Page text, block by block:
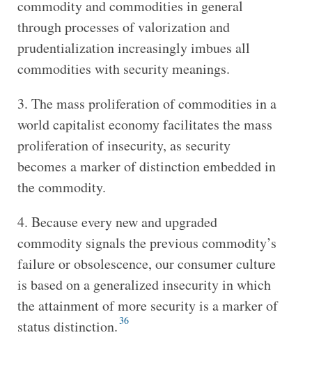
commodity and commodities in general
through processes of valorization and
prudentialization increasingly imbues all
commodities with security meanings.
The mass proliferation of commodities in a
world capitalist economy facilitates the mass
proliferation of insecurity, as security
becomes a marker of distinction embedded in
the commodity.
Because every new and upgraded
commodity signals the previous commodity’s
failure or obsolescence, our consumer culture
is based on a generalized insecurity in which
the attainment of more security is a marker of
status distinction.36